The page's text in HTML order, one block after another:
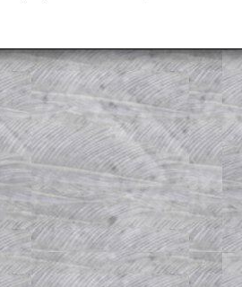
The worked solutions to these
to those who have aTransum
Subscribers can drag down the
This is a very helpful strategy for
do the question but given a clue, a
they may be able to make
This could be a great resource for
parent helping their child work
The worked solutions also contain
step by step calculator procedures.